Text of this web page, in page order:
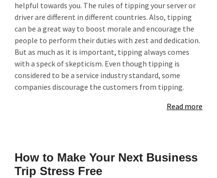
helpful towards you. The rules of tipping your server or
driver are different in different countries. Also, tipping
can be a great way to boost morale and encourage the
people to perform their duties with zest and dedication.
But as much as it is important, tipping always comes
with a speck of skepticism. Even though tipping is
considered to be a service industry standard, some
companies discourage the customers from tipping.
Read more
How to Make Your Next Business
Trip Stress Free